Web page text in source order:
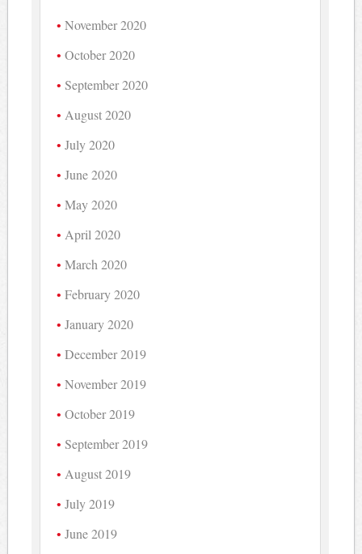
November 2020
October 2020
September 2020
August 2020
July 2020
June 2020
May 2020
April 2020
March 2020
February 2020
January 2020
December 2019
November 2019
October 2019
September 2019
August 2019
July 2019
June 2019